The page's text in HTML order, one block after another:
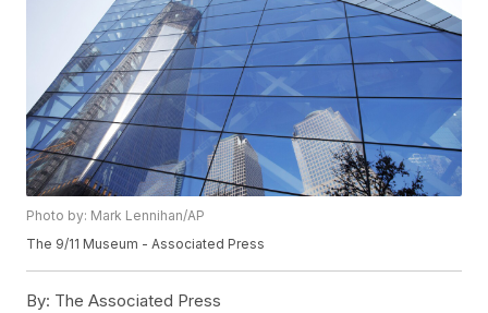
Photo by: Mark Lennihan/AP
The 9/11 Museum - Associated Press
By: The Associated Press